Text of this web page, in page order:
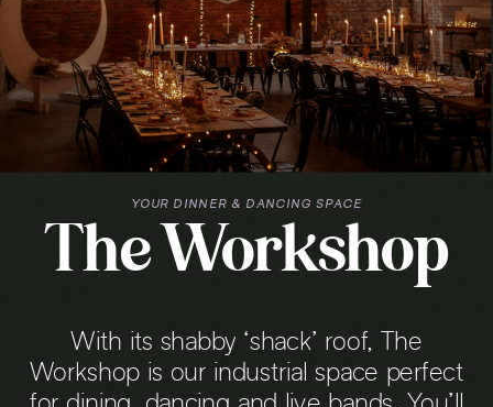
The Workshop
With its shabby ‘shack’ roof, The
Workshop is our industrial space perfect
YOUR DINNER & DANCING SPACE